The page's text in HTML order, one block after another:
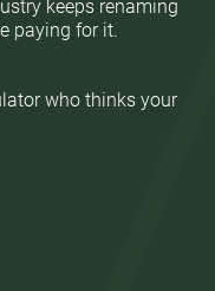
paying for it.
who thinks your